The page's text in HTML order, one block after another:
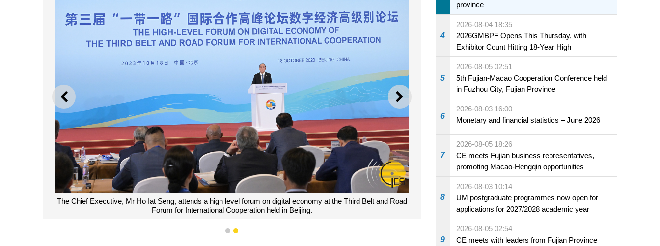
PREVIOUS NEXT
The Chief Executive, Mr Ho Iat Seng, attends a high level forum on digital economy at the Third Belt and Road
Forum for International Cooperation held in Beijing.
1 2
province
4
2026-08-04 18:35
2026GMBPF Opens This Thursday, with
Exhibitor Count Hitting 18-Year High
5
2026-08-05 02:51
5th Fujian-Macao Cooperation Conference held
in Fuzhou City, Fujian Province
6
2026-08-03 16:00
Monetary and financial statistics – June 2026
7
2026-08-05 18:26
CE meets Fujian business representatives,
promoting Macao-Hengqin opportunities
8
2026-08-03 10:14
UM postgraduate programmes now open for
applications for 2027/2028 academic year
9
2026-08-05 02:54
CE meets with leaders from Fujian Province